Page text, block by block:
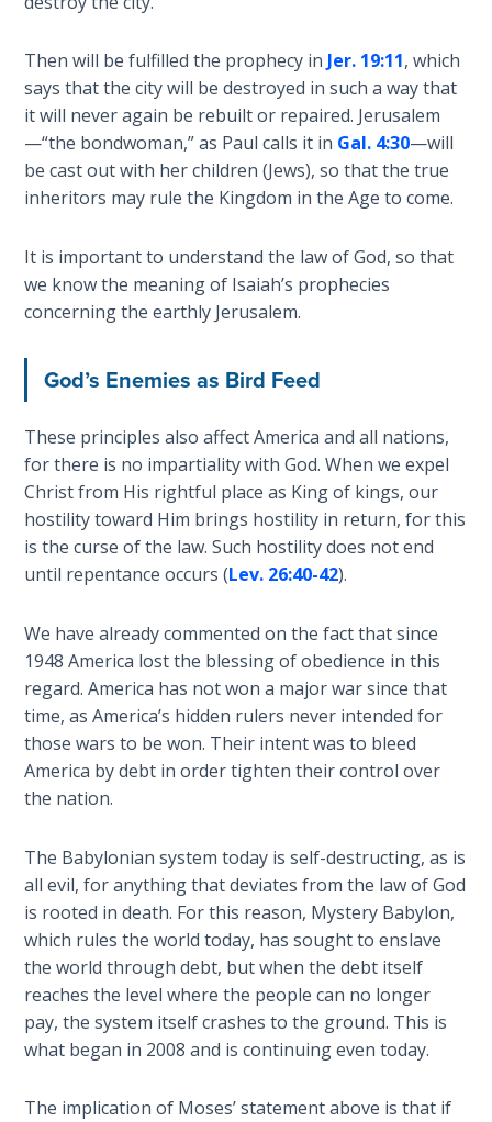
Barley
Standard
My
Father's
Tear
Power
of the
Flame
The Second
1
Deuteronomy:
The Second
Law - Speech
2
Deuteronomy:
The Second
Law - Speech
3
Deuteronomy:
The Second
Law - Speech
Deuteronomy:
The Second
Law - Speech
Deuteronomy:
The Second
Law - Speech
Then will be fulfilled the prophecy in Jer. 19:11, which
says that the city will be destroyed in such a way that
it will never again be rebuilt or repaired. Jerusalem
—“the bondwoman,” as Paul calls it in Gal. 4:30—will
be cast out with her children (Jews), so that the true
inheritors may rule the Kingdom in the Age to come.
It is important to understand the law of God, so that
we know the meaning of Isaiah’s prophecies
concerning the earthly Jerusalem.
God’s Enemies as Bird Feed
These principles also affect America and all nations,
for there is no impartiality with God. When we expel
Christ from His rightful place as King of kings, our
hostility toward Him brings hostility in return, for this
is the curse of the law. Such hostility does not end
until repentance occurs (Lev. 26:40-42).
We have already commented on the fact that since
1948 America lost the blessing of obedience in this
regard. America has not won a major war since that
time, as America’s hidden rulers never intended for
those wars to be won. Their intent was to bleed
America by debt in order tighten their control over
the nation.
The Babylonian system today is self-destructing, as is
all evil, for anything that deviates from the law of God
is rooted in death. For this reason, Mystery Babylon,
which rules the world today, has sought to enslave
the world through debt, but when the debt itself
reaches the level where the people can no longer
pay, the system itself crashes to the ground. This is
what began in 2008 and is continuing even today.
The implication of Moses’ statement above is that if